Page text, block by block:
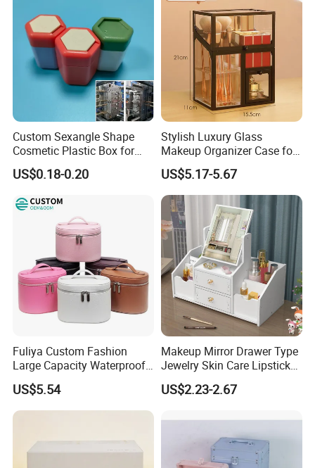
Custom Sexangle Shape
Cosmetic Plastic Box for
Travelling
US$0.18-0.20
Stylish Luxury Glass
Makeup Organizer Case for
Glamorous Storage
US$5.17-5.67
Fuliya Custom Fashion
Large Capacity Waterproof
Portable Cosmetic Case
Organizer Bag Multi-
Function Leather Travel
US$5.54
Makeup Mirror Drawer Type
Jewelry Skin Care Lipstick
Shelf Desktop Facial Mask
Cosmetics Storage Box
US$2.23-2.67